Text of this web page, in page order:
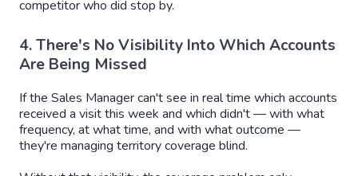
competitor who did stop by.
4. There's No Visibility Into Which Accounts
Are Being Missed
If the Sales Manager can't see in real time which accounts
received a visit this week and which didn't — with what
frequency, at what time, and with what outcome —
they're managing territory coverage blind.